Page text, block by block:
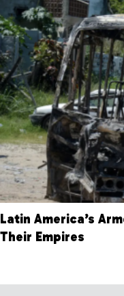
Latin America’s
Their Empires